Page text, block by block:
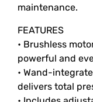
maintenance.
FEATURES
• Brushless
powerful and
• Wand-
delivers total